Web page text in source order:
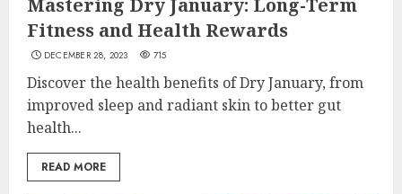
Mastering Dry January: Long-Term
Fitness and Health Rewards
DECEMBER 28, 2023 715
Discover the health benefits of Dry January, from
improved sleep and radiant skin to better gut
health...
READ MORE